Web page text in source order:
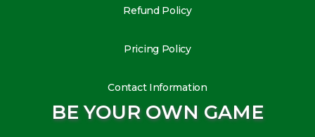
Refund Policy
Pricing Policy
Contact Information
BE YOUR OWN GAME